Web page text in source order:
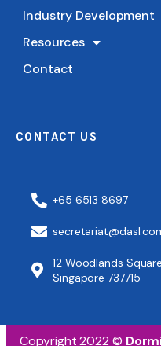
Industry Development
Resources
Contact
CONTACT US
+65 6513 8697
12 Woodlands
Singapore 737715
Copyright 2022 ©